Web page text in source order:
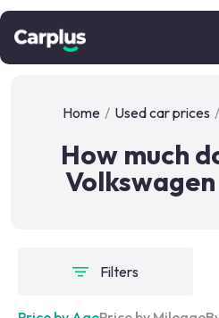
Home / Used car prices /
How much
Filters